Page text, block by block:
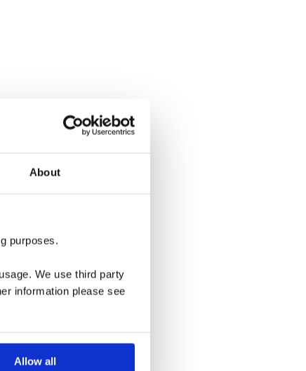
About
purposes.
We use third party
information please see
Allow all